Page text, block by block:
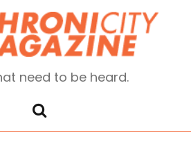
need to be heard.